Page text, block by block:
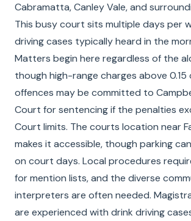
Cabramatta, Canley Vale, and
This busy court sits multiple days per
driving cases typically heard in the
Matters begin here regardless of the
though high-range charges above
offences may be committed to
Court for sentencing if the penalties
Court limits. The courts location near
makes it accessible, though parking
on court days. Local procedures
for mention lists, and the diverse
interpreters are often needed.
are experienced with drink driving